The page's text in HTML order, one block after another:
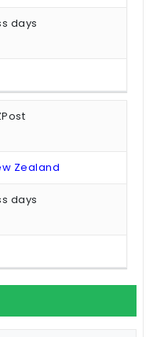
days
Zealand
days